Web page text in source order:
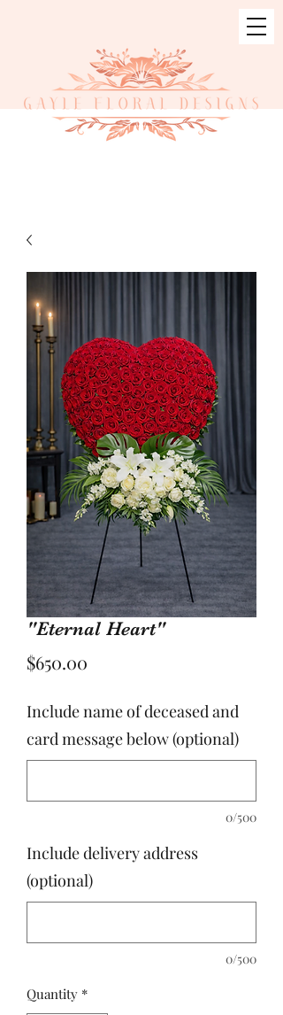
"Eternal Heart"
$650.00
Include name of deceased and
card message below (optional)
0/500
Include delivery address
(optional)
0/500
Quantity *